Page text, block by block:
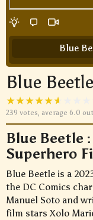
Blue
Blue
239 votes, average 6.0
Blue Beetle
Superhero
Blue Beetle is a
the DC Comics
Manuel Soto and
film stars Xolo